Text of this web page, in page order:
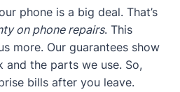
phone is a big deal. That’s
on phone repairs. This
more. Our guarantees show
and the parts we use. So,
bills after you leave.